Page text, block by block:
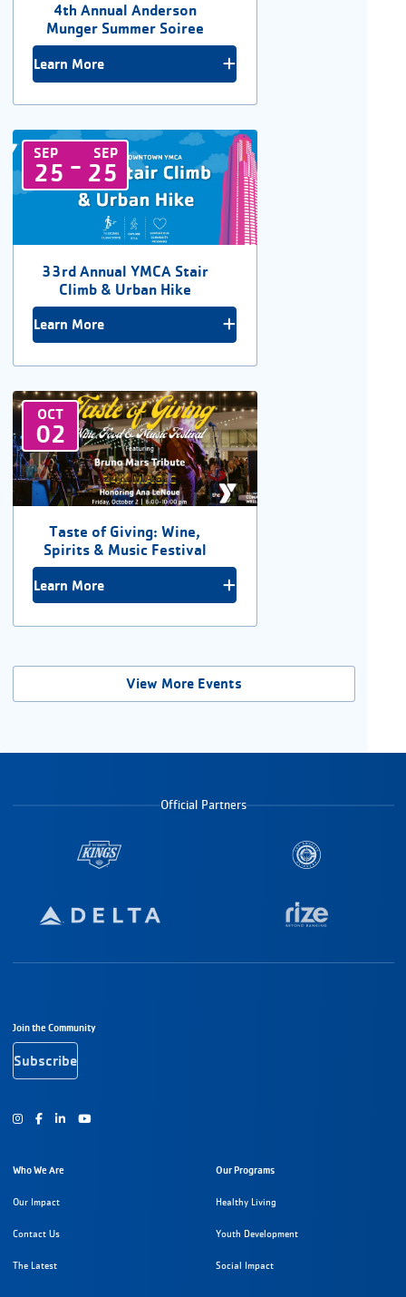
4th Annual Anderson
Munger Summer Soiree
Learn More
SEP SEP
25 - 25
33rd Annual YMCA Stair
Climb & Urban Hike
Learn More
OCT
02
Taste of Giving: Wine,
Spirits & Music Festival
Learn More
View More Events
Official Partners
Footer Navigation
Join the Community
Subscribe
Instagram
FacebookYoutube
Who We Are
Our Impact
Contact Us
The Latest
Our Programs
Healthy Living
Youth Development
Social Impact